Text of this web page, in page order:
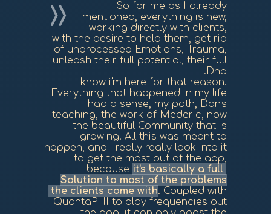
So for me as I already
mentioned, everything is new,
working directly with clients,
with the desire to help them, get rid
of unprocessed Emotions, Trauma,
unleash their full potential, their full
Dna.
I know i'm here for that reason.
Everything that happened in my life
had a sense, my path, Dan's
teaching, the work of Mederic, now
the beautiful Community that is
growing. All this was meant to
happen, and i really really look into it
to get the most out of the app,
because it's basically a full
Solution to most of the problems
the clients come with. Coupled with
QuantaPHI to play frequencies out